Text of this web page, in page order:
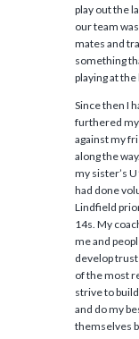
play out the
our team
mates and
something
playing at the
Since then I
furthered my
against my
along the
my sister’s
had done
Lindfield
14s. My
me and
develop
of the most
strive to
and do my
themselves